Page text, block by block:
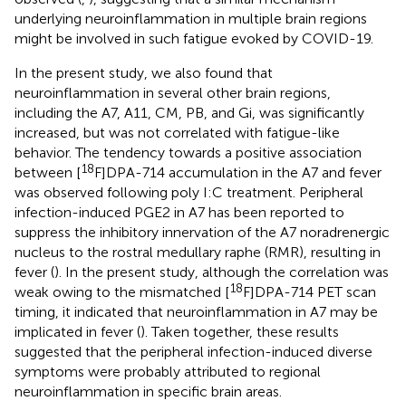
underlying neuroinflammation in multiple brain regions
might be involved in such fatigue evoked by COVID-19.
In the present study, we also found that
neuroinflammation in several other brain regions,
including the A7, A11, CM, PB, and Gi, was significantly
increased, but was not correlated with fatigue-like
behavior. The tendency towards a positive association
between [18F]DPA-714 accumulation in the A7 and fever
was observed following poly I:C treatment. Peripheral
infection-induced PGE2 in A7 has been reported to
suppress the inhibitory innervation of the A7 noradrenergic
nucleus to the rostral medullary raphe (RMR), resulting in
fever (). In the present study, although the correlation was
weak owing to the mismatched [18F]DPA-714 PET scan
timing, it indicated that neuroinflammation in A7 may be
implicated in fever (). Taken together, these results
suggested that the peripheral infection-induced diverse
symptoms were probably attributed to regional
neuroinflammation in specific brain areas.